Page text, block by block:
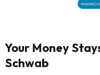
Your Money
Schwab